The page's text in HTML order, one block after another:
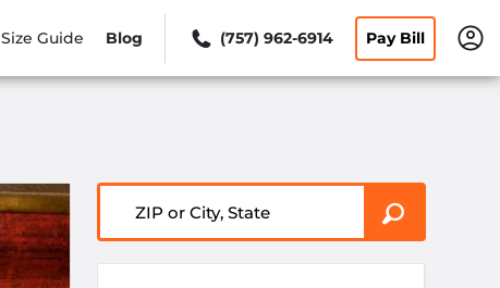
Size Guide Blog (757) 962-6914 Pay Bill